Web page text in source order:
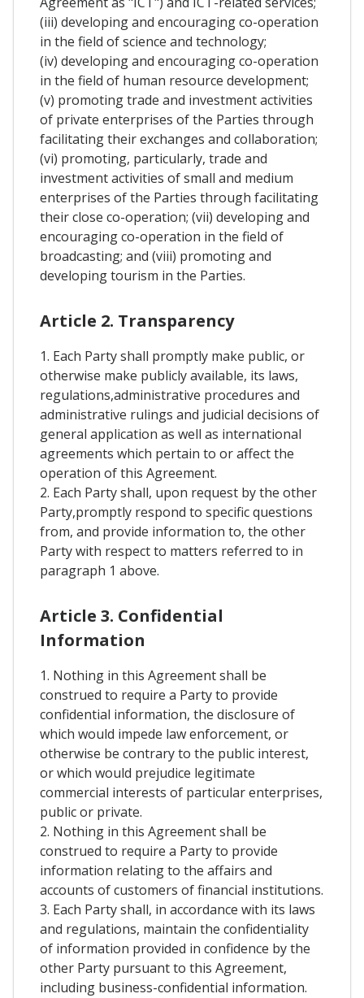
(iii) developing and encouraging co-operation
in the field of science and technology;
(iv) developing and encouraging co-operation
in the field of human resource development;
(v) promoting trade and investment activities
of private enterprises of the Parties through
facilitating their exchanges and collaboration;
(vi) promoting, particularly, trade and
investment activities of small and medium
enterprises of the Parties through facilitating
their close co-operation; (vii) developing and
encouraging co-operation in the field of
broadcasting; and (viii) promoting and
developing tourism in the Parties.
Article 2. Transparency
1. Each Party shall promptly make public, or
otherwise make publicly available, its laws,
regulations,administrative procedures and
administrative rulings and judicial decisions of
general application as well as international
agreements which pertain to or affect the
operation of this Agreement.
2. Each Party shall, upon request by the other
Party,promptly respond to specific questions
from, and provide information to, the other
Party with respect to matters referred to in
paragraph 1 above.
Article 3. Confidential
Information
1. Nothing in this Agreement shall be
construed to require a Party to provide
confidential information, the disclosure of
which would impede law enforcement, or
otherwise be contrary to the public interest,
or which would prejudice legitimate
commercial interests of particular enterprises,
public or private.
2. Nothing in this Agreement shall be
construed to require a Party to provide
information relating to the affairs and
accounts of customers of financial institutions.
3. Each Party shall, in accordance with its laws
and regulations, maintain the confidentiality
of information provided in confidence by the
other Party pursuant to this Agreement,
including business-confidential information.